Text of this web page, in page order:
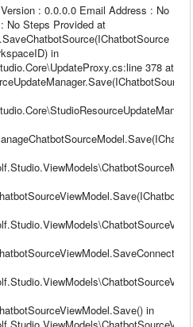
: 0.0.0.0 Email Address : No
No Steps Provided at
in
378 at
in